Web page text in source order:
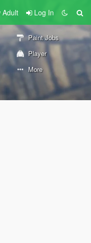
Adult Log In
Paint Jobs
Player
More